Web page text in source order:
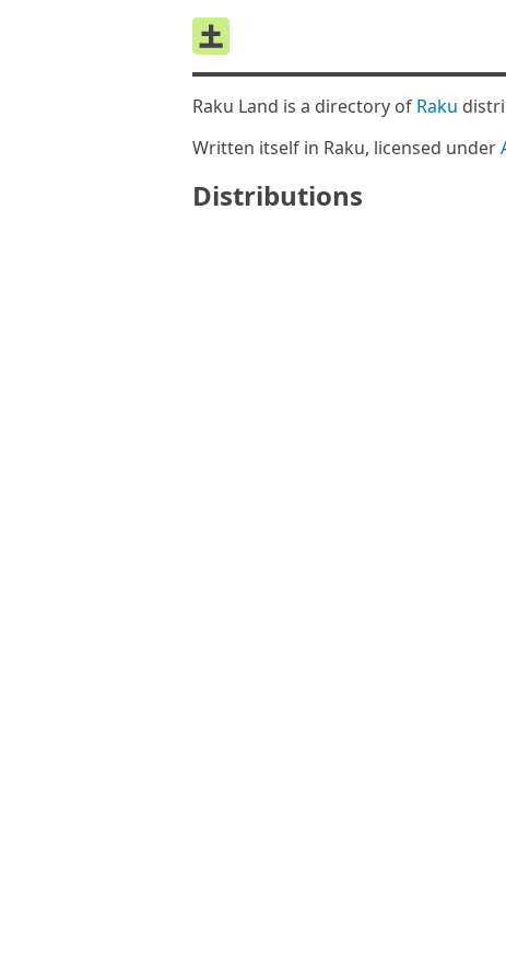
Raku Land is a directory of Raku
Written itself in Raku, licensed under
Distributions